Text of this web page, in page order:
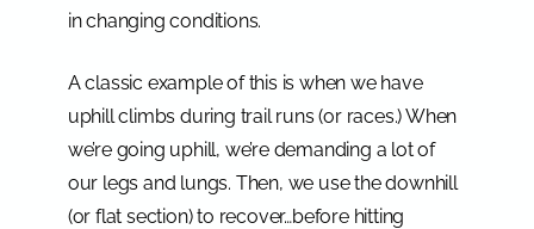
in changing conditions.
A classic example of this is when we have
uphill climbs during trail runs (or races.) When
we’re going uphill, we’re demanding a lot of
our legs and lungs. Then, we use the downhill
(or flat section) to recover…before hitting